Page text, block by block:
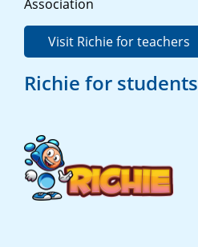
Association
Visit Richie for teachers
Richie for students